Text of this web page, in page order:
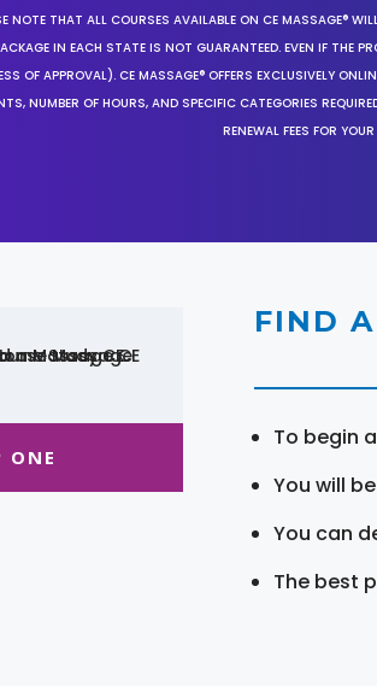
NOTE THAT ALL COURSES AVAILABLE ON CE MASSAGE®
IN EACH STATE IS NOT GUARANTEED. EVEN IF THE
OF APPROVAL). CE MASSAGE® OFFERS EXCLUSIVELY
NUMBER OF HOURS, AND SPECIFIC CATEGORIES
RENEWAL FEES FOR
ONE
FIND A
To begin
You will
You can
The best